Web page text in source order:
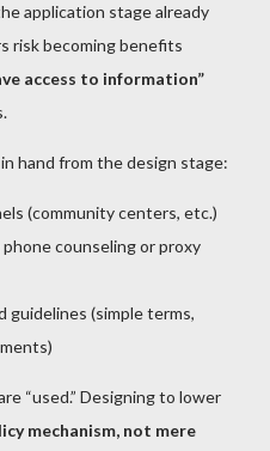
application stage already
risk becoming benefits
access to information”
hand from the design stage:
(community centers, etc.)
counseling or proxy
guidelines (simple terms,
“used.” Designing to lower
mechanism, not mere